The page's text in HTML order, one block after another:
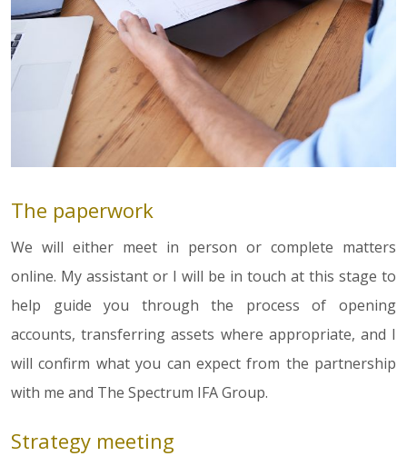
The paperwork
We will either meet in person or complete matters
online. My assistant or I will be in touch at this stage to
help guide you through the process of opening
accounts, transferring assets where appropriate, and I
will confirm what you can expect from the partnership
with me and The Spectrum IFA Group.
Strategy meeting